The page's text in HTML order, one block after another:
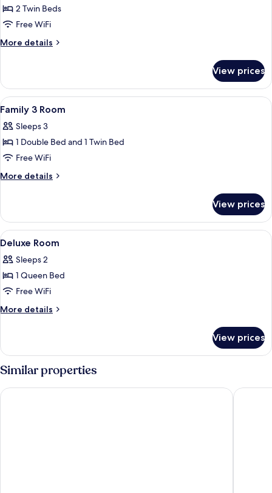
for
Twin
Room
2 Twin Beds
Free WiFi
More details
More
Room
View prices
View
all
photos
for
Family
3
A hotel room with a bed, a desk with
3
Family 3 Room
Sleeps 3
1 Double Bed and 1 Twin Bed
Free WiFi
More details
More
3
Room
View prices
View
all
photos
for
Deluxe
Room
A wall-mounted hair dryer with a
2
Deluxe Room
Sleeps 2
1 Queen Bed
Free WiFi
More details
More
Room
View prices
Similar properties
Hotel Richbaliz